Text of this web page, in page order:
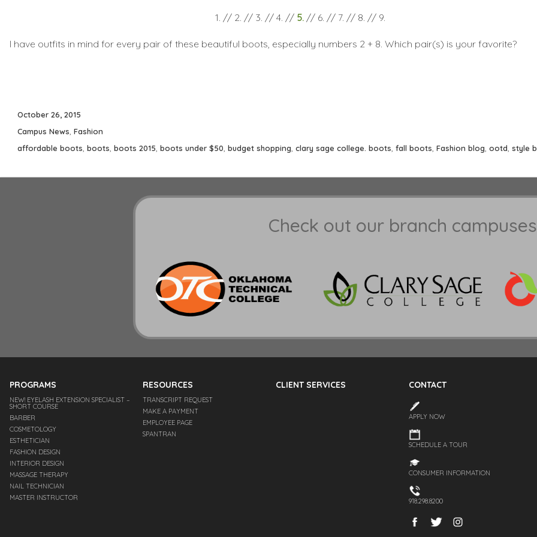
1. // 2. // 3. // 4. // 5. // 6. // 7. // 8. // 9.
I have outfits in mind for every pair of these beautiful boots, especially numbers 2 + 8. Which pair(s) is your favorite?
Posted
October 26, 2015
Categories
Campus News Fashion
Tags
affordable boots boots boots 2015 boots under $50 budget shopping clary sage college. boots fall boots Fashion blog ootd style
Check out our branch campuses
PROGRAMS
NEW! EYELASH EXTENSION SPECIALIST –
SHORT COURSE
BARBER
COSMETOLOGY
ESTHETICIAN
FASHION DESIGN
INTERIOR DESIGN
MASSAGE THERAPY
NAIL TECHNICIAN
MASTER INSTRUCTOR
RESOURCES
TRANSCRIPT REQUEST
MAKE A PAYMENT
EMPLOYEE PAGE
SPANTRAN
CLIENT SERVICES CONTACT
APPLY NOW
SCHEDULE A TOUR
CONSUMER INFORMATION
918.298.8200